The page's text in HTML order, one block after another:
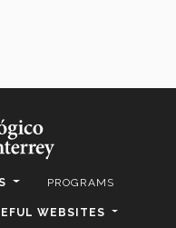
PROGRAMS
WEBSITES